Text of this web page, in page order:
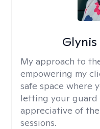
My approach to
empowering my
safe space where
letting your guard
appreciative of
sessions.